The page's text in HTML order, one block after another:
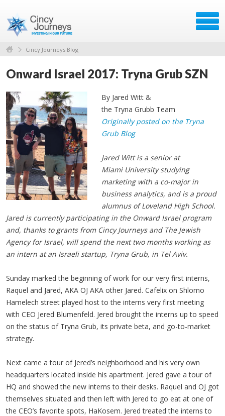
Cincy Journeys Blog
Onward Israel 2017: Tryna Grub SZN
By Jared Witt &
the Tryna Grubb Team
Originally posted on the Tryna
Grub Blog
Jared Witt is a senior at
Miami University studying
marketing with a co-major in
business analytics, and is a proud
alumnus of Loveland High School.
Jared is currently participating in the Onward Israel program
and, thanks to grants from Cincy Journeys and The Jewish
Agency for Israel, will spend the next two months working as
an intern at an Israeli startup, Tryna Grub, in Tel Aviv.
Sunday marked the beginning of work for our very first interns,
Raquel and Jared, AKA OJ AKA other Jared. Cafelix on Shlomo
Hamelech street played host to the interns very first meeting
with CEO Jered Blumenfeld. Jered brought the interns up to speed
on the status of Tryna Grub, its private beta, and go-to-market
strategy.
Next came a tour of Jered’s neighborhood and his very own
headquarters located inside his apartment. Jered gave a tour of
HQ and showed the new interns to their desks. Raquel and OJ got
themselves situated and then left with Jered to go eat at one of
the CEO’s favorite spots, HaKosem. Jered treated the interns to